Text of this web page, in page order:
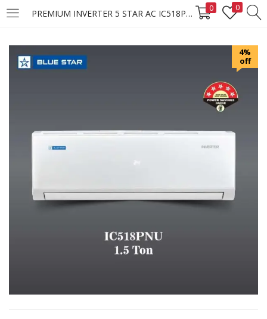
PREMIUM INVERTER 5 STAR AC IC518PNU 0 0
LOGIN REGISTER
Enter your username and password to login.
Remember me
4%
off